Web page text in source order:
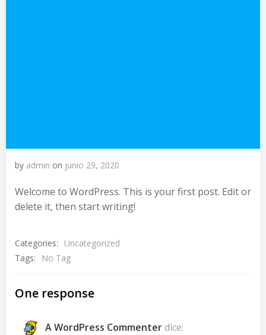
by admin on junio 29, 2020
Welcome to WordPress. This is your first post. Edit or
delete it, then start writing!
Categories:
Uncategorized
Tags:
No Tag
One response
A WordPress Commenterdice: